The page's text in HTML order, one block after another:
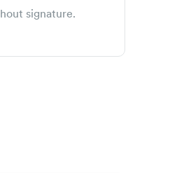
signature.